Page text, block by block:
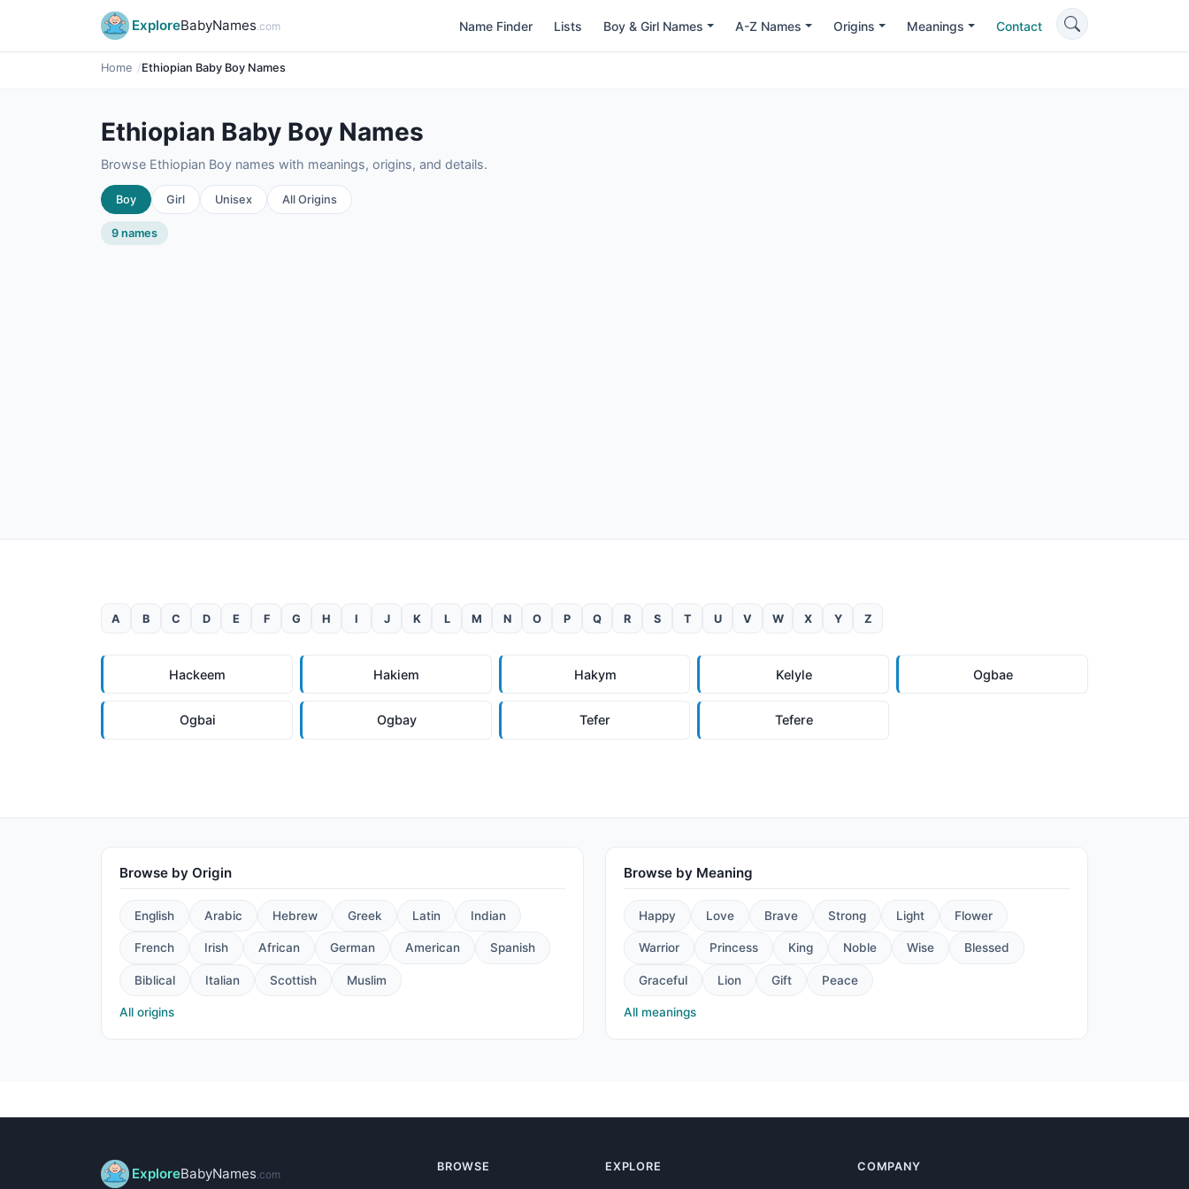
ExploreBabyNames.com Name Finder Lists Boy & Girl Names A-Z Names Origins Meanings Contact
Home Ethiopian Baby Boy Names
Ethiopian Baby Boy Names
Browse Ethiopian Boy names with meanings, origins, and details.
Boy Girl Unisex All Origins
9 names
A B C D E F G H I J K L M N O P Q R S T U V W X Y Z
Hackeem Hakiem Hakym Kelyle Ogbae
Ogbai Ogbay Tefer Tefere
Browse by Origin
English Arabic Hebrew Greek Latin Indian
French Irish African German American Spanish
Biblical Italian Scottish Muslim
All origins
Browse by Meaning
Happy Love Brave Strong Light Flower
Warrior Princess King Noble Wise Blessed
Graceful Lion Gift Peace
All meanings
ExploreBabyNames .com
BROWSE EXPLORE COMPANY